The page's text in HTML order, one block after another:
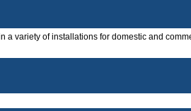
variety of installations for domestic and